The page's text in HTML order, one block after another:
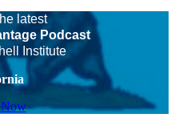
latest
Podcast
Institute